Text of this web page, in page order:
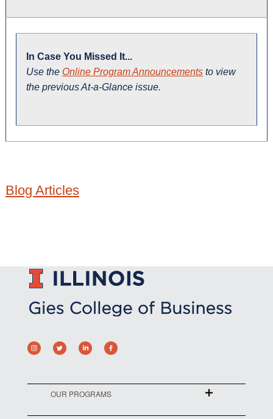
In Case You Missed It...
Use the Online Program Announcementsto view
the previous At-a-Glance issue.
Blog Articles
OUR PROGRAMS